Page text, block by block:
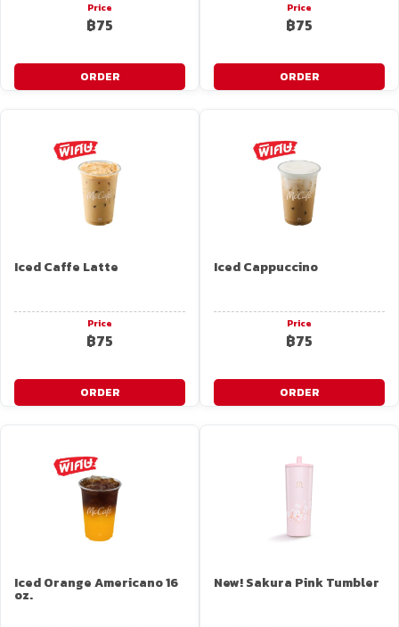
Price
฿75
ORDER
Price
฿75
ORDER
Iced Caffe Latte
Price
฿75
ORDER
Iced Cappuccino
Price
฿75
ORDER
Iced Orange Americano 16
oz.
New! Sakura Pink Tumbler